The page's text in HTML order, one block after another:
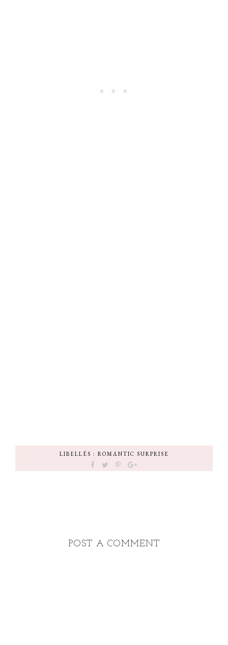
LIBELLÉS : ROMANTIC SURPRISE
POST A COMMENT